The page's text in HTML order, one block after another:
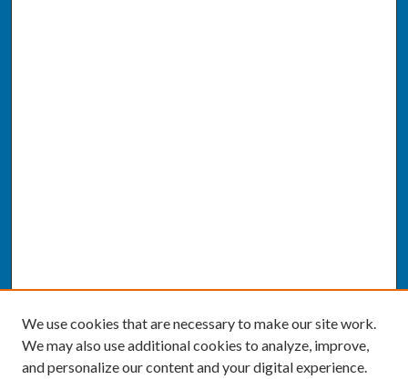
We use cookies that are necessary to make our site work.
We may also use additional cookies to analyze, improve,
and personalize our content and your digital experience.